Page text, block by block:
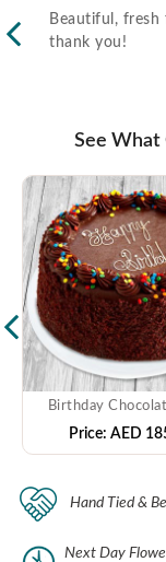
Beautiful, fresh
thank you!
See What
Birthday
Price: AED
Hand Tied &
Next Day